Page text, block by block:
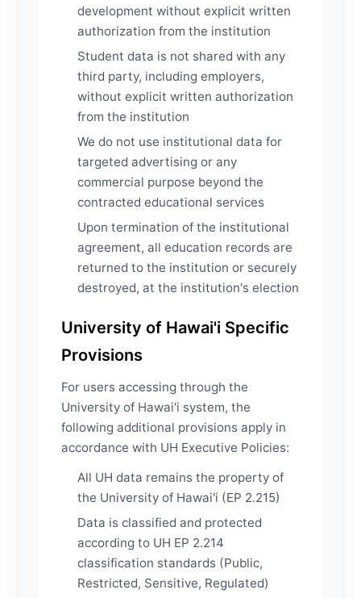
development without explicit written
authorization from the institution
Student data is not shared with any
third party, including employers,
without explicit written authorization
from the institution
We do not use institutional data for
targeted advertising or any
commercial purpose beyond the
contracted educational services
Upon termination of the institutional
agreement, all education records are
returned to the institution or securely
destroyed, at the institution's election
University of Hawai'i Specific
Provisions
For users accessing through the
University of Hawai'i system, the
following additional provisions apply in
accordance with UH Executive Policies:
All UH data remains the property of
the University of Hawai'i (EP 2.215)
Data is classified and protected
according to UH EP 2.214
classification standards (Public,
Restricted, Sensitive, Regulated)